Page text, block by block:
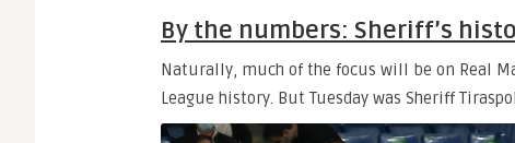
By the numbers: Sheriff’s
Naturally, much of the focus will be on Real
League history. But Tuesday was Sheriff